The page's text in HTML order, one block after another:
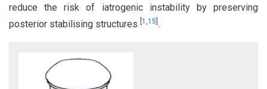
reduce the risk of iatrogenic instability by preserving
posterior stabilising structures 1 15 .